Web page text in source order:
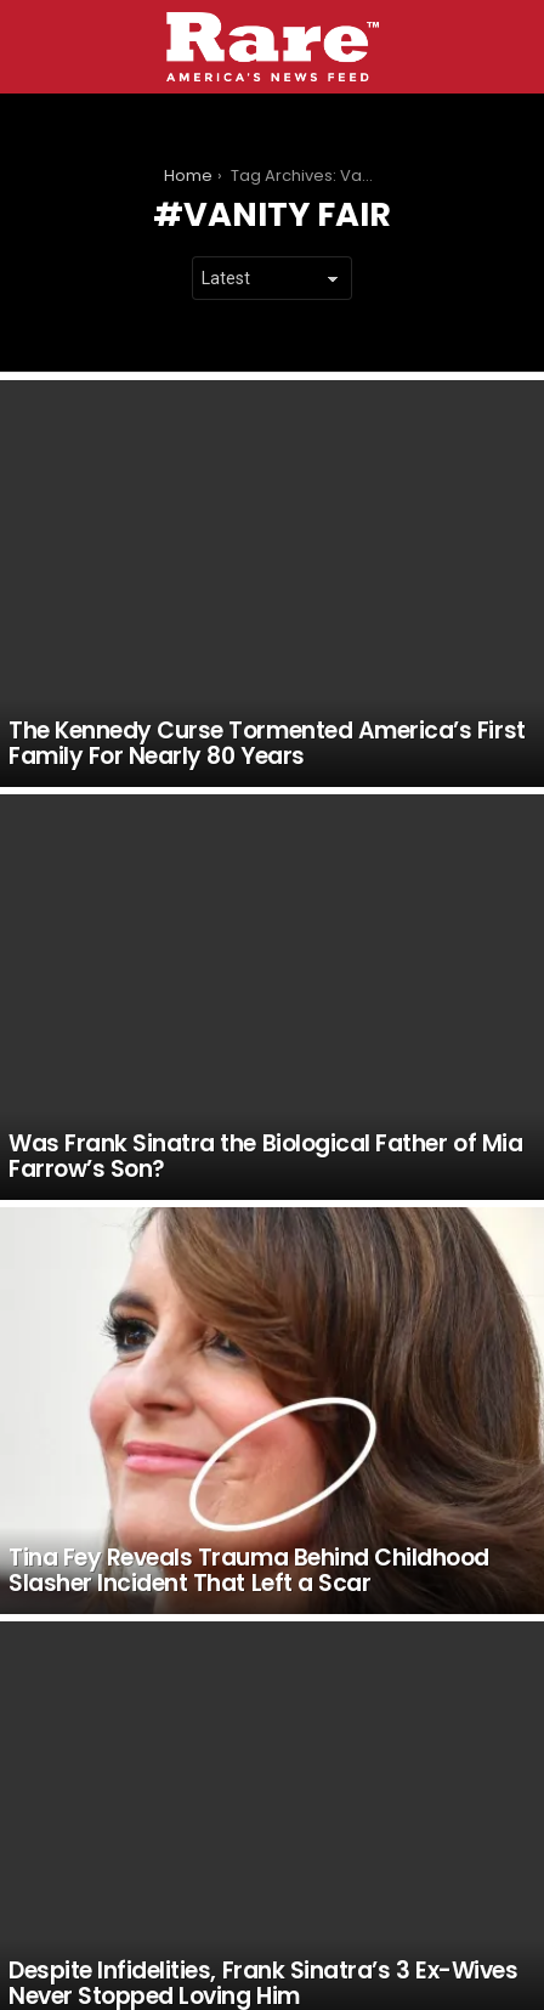
Home Tag Archives: Vanity Fair
VANITY FAIR
The Kennedy Curse Tormented America’s First
Family For Nearly 80 Years
Was Frank Sinatra the Biological Father of Mia
Farrow’s Son?
Tina Fey Reveals Trauma Behind Childhood
Slasher Incident That Left a Scar
Despite Infidelities, Frank Sinatra’s 3 Ex-Wives
Never Stopped Loving Him